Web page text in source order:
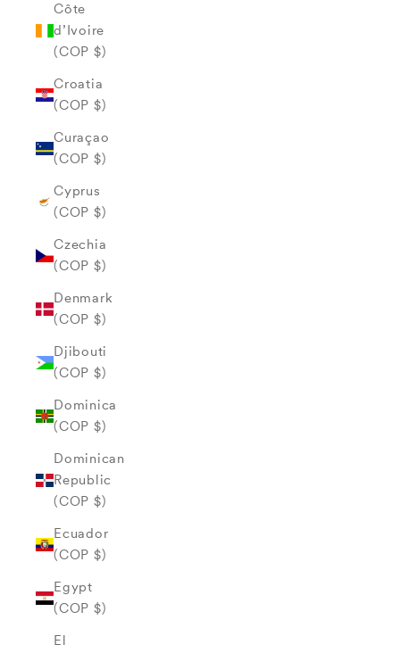
Côte
d’Ivoire
(COP $)
Croatia
(COP $)
Curaçao
(COP $)
Cyprus
(COP $)
Czechia
(COP $)
Denmark
(COP $)
Djibouti
(COP $)
Dominica
(COP $)
Dominican
Republic
(COP $)
Ecuador
(COP $)
Egypt
(COP $)
El